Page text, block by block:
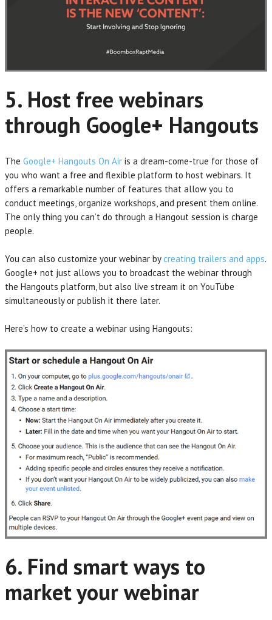
5. Host free webinars
through Google+ Hangouts
The Google+ Hangouts On Air is a dream-come-true for those of
you who want a free and flexible platform to host webinars. It
offers a remarkable number of features that allow you to
conduct meetings, organize workshops, and present them online.
The only thing you can’t do through a Hangout session is charge
people.
You can also customize your webinar bycreating trailers and apps.
Google+ not just allows you to broadcast the webinar through
the Hangouts platform, but also live stream it on YouTube
simultaneously or publish it there later.
Here’s how to create a webinar using Hangouts:
6. Find smart ways to
market your webinar